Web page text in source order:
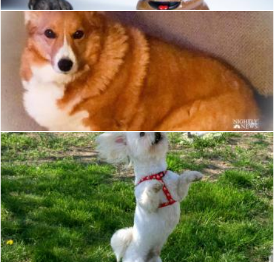
Dog
Pixabay
Pet
Pixabay